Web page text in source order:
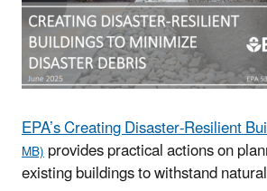
EPA’s Creating Disaster-Resilient
MB)provides practical actions on
existing buildings to withstand